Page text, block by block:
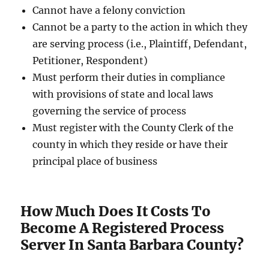
Cannot have a felony conviction
Cannot be a party to the action in which they
are serving process (i.e., Plaintiff, Defendant,
Petitioner, Respondent)
Must perform their duties in compliance
with provisions of state and local laws
governing the service of process
Must register with the County Clerk of the
county in which they reside or have their
principal place of business
How Much Does It Costs To
Become A Registered Process
Server In Santa Barbara County?